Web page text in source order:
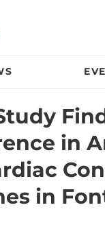
in
in